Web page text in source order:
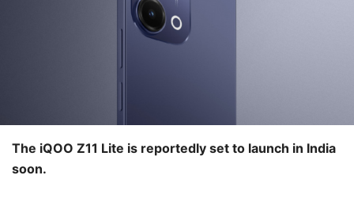
The iQOO Z11 Lite is reportedly set to launch in India
soon.